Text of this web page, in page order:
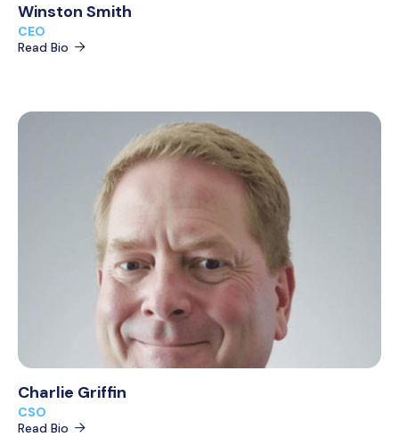
Winston Smith
CEO
Read Bio 
Charlie Griffin
CSO
Read Bio 